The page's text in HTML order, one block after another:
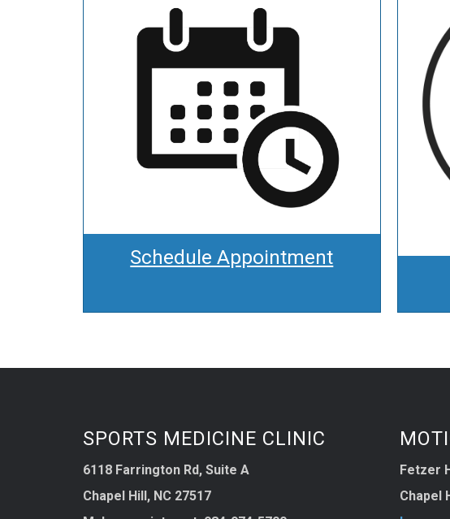
Schedule Appointment
SPORTS MEDICINE CLINIC
6118 Farrington Rd, Suite A
Chapel Hill, NC 27517
Fetzer
Chapel